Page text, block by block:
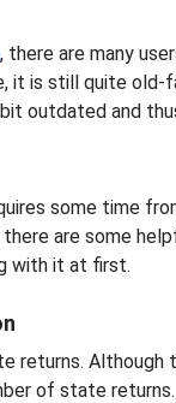
, there are many
it is still quite old-
outdated and
some time
are some
with it at first.
returns.
of state returns.